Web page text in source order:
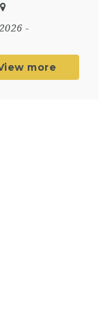
-
more